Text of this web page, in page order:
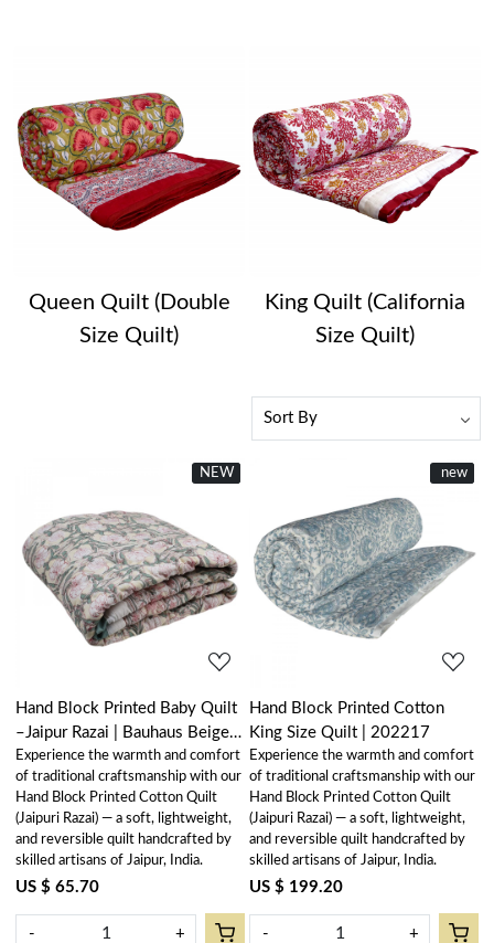
Queen Quilt (Double
Size Quilt)
King Quilt (California
Size Quilt)
New
NEW
Loading...
Hand Block Printed Baby Quilt
–Jaipur Razai | Bauhaus Beige
Gud 505032
Experience the warmth and comfort
of traditional craftsmanship with our
Hand Block Printed Cotton Quilt
(Jaipuri Razai) — a soft, lightweight,
and reversible quilt handcrafted by
skilled artisans of Jaipur, India.
US $ 65.70
- +
New
new
Loading...
Hand Block Printed Cotton
King Size Quilt | 202217
Experience the warmth and comfort
of traditional craftsmanship with our
Hand Block Printed Cotton Quilt
(Jaipuri Razai) — a soft, lightweight,
and reversible quilt handcrafted by
skilled artisans of Jaipur, India.
US $ 199.20
- +